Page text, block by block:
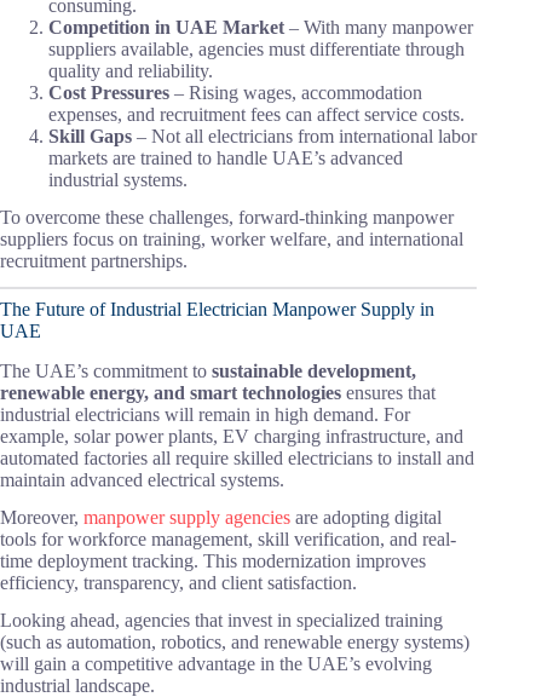
consuming.
Competition in UAE Market – With many manpower
suppliers available, agencies must differentiate through
quality and reliability.
Cost Pressures – Rising wages, accommodation
expenses, and recruitment fees can affect service costs.
Skill Gaps – Not all electricians from international labor
markets are trained to handle UAE’s advanced
industrial systems.
To overcome these challenges, forward-thinking manpower
suppliers focus on training, worker welfare, and international
recruitment partnerships.
The Future of Industrial Electrician Manpower Supply in
UAE
The UAE’s commitment to sustainable development,
renewable energy, and smart technologies ensures that
industrial electricians will remain in high demand. For
example, solar power plants, EV charging infrastructure, and
automated factories all require skilled electricians to install and
maintain advanced electrical systems.
Moreover, manpower supply agencies are adopting digital
tools for workforce management, skill verification, and real-
time deployment tracking. This modernization improves
efficiency, transparency, and client satisfaction.
Looking ahead, agencies that invest in specialized training
(such as automation, robotics, and renewable energy systems)
will gain a competitive advantage in the UAE’s evolving
industrial landscape.